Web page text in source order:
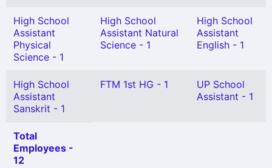
High School
Assistant
Physical
Science - 1
High School
Assistant Natural
Science - 1
High School
Assistant
English - 1
High School
Assistant
Sanskrit - 1
FTM 1st HG - 1
UP School
Assistant - 1
Total
Employees -
12